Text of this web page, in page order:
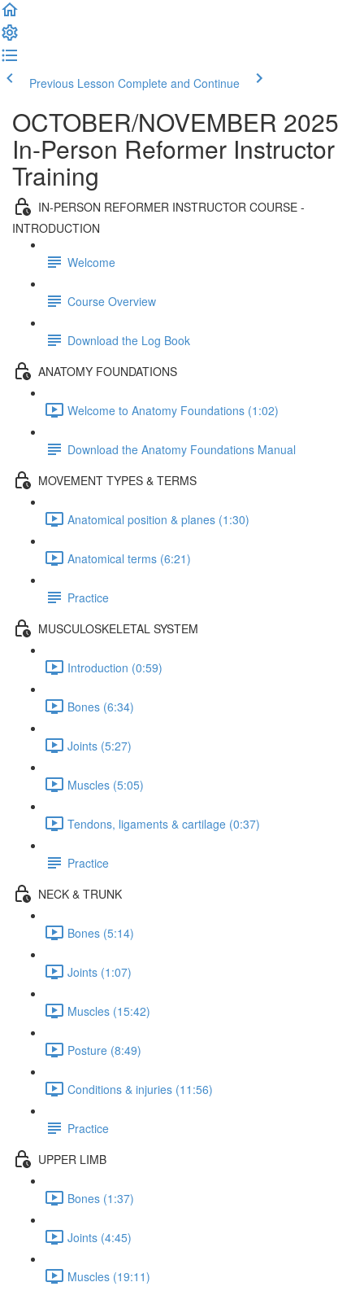
Previous Lesson Complete and Continue
OCTOBER/NOVEMBER 2025
In-Person Reformer Instructor
Training
IN-PERSON REFORMER INSTRUCTOR COURSE -
INTRODUCTION
Welcome
Course Overview
Download the Log Book
ANATOMY FOUNDATIONS
Welcome to Anatomy Foundations (1:02)
Download the Anatomy Foundations Manual
MOVEMENT TYPES & TERMS
Anatomical position & planes (1:30)
Anatomical terms (6:21)
Practice
MUSCULOSKELETAL SYSTEM
Introduction (0:59)
Bones (6:34)
Joints (5:27)
Muscles (5:05)
Tendons, ligaments & cartilage (0:37)
Practice
NECK & TRUNK
Bones (5:14)
Joints (1:07)
Muscles (15:42)
Posture (8:49)
Conditions & injuries (11:56)
Practice
UPPER LIMB
Bones (1:37)
Joints (4:45)
Muscles (19:11)